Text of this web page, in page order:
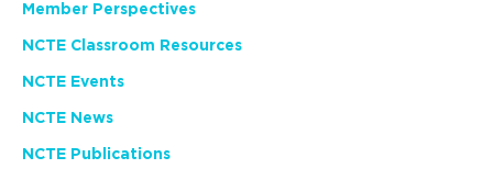
Member Perspectives
NCTE Classroom Resources
NCTE Events
NCTE News
NCTE Publications